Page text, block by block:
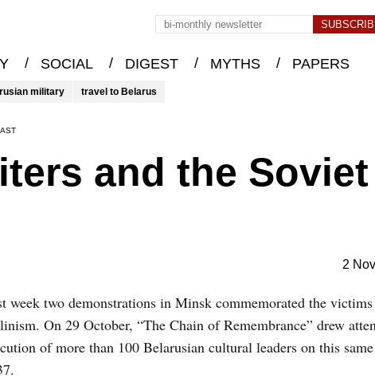
/ SOCIAL / DIGEST / MYTHS / PAPERS
military travel to Belarus
and the Soviet
2
week two demonstrations in Minsk commemorated the
On 29 October, “The Chain of Remembrance” drew
of more than 100 Belarusian cultural leaders on this